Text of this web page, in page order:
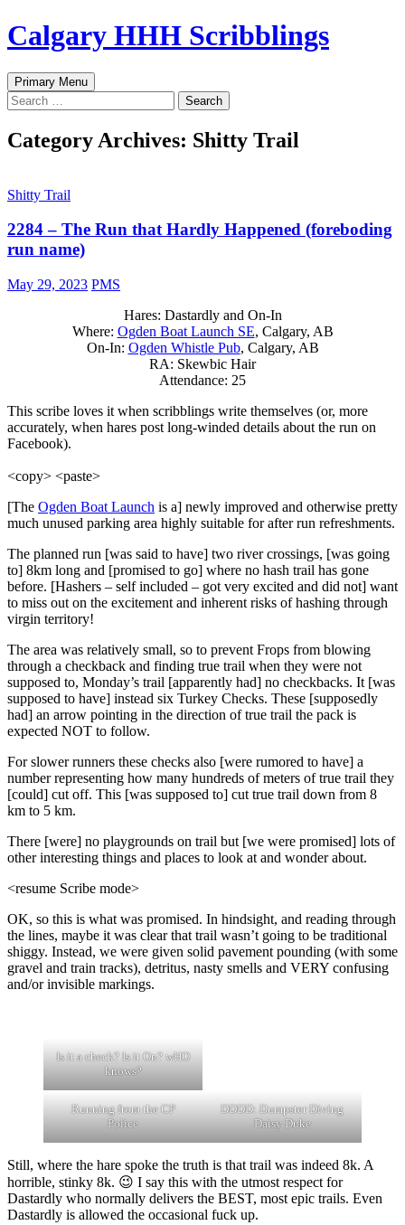
Skip
to
Calgary HHH Scribblings
Search
Primary Menu
Search
for:
Category Archives: Shitty Trail
Shitty Trail
2284 – The Run that Hardly Happened (foreboding
run name)
May 29, 2023 PMS
Hares: Dastardly and On-In
Where: Ogden Boat Launch SE, Calgary, AB
On-In: Ogden Whistle Pub, Calgary, AB
RA: Skewbic Hair
Attendance: 25
This scribe loves it when scribblings write themselves (or, more
accurately, when hares post long-winded details about the run on
Facebook).
<copy> <paste>
[The Ogden Boat Launch is a] newly improved and otherwise pretty
much unused parking area highly suitable for after run refreshments.
The planned run [was said to have] two river crossings, [was going
to] 8km long and [promised to go] where no hash trail has gone
before. [Hashers – self included – got very excited and did not] want
to miss out on the excitement and inherent risks of hashing through
virgin territory!
The area was relatively small, so to prevent Frops from blowing
through a checkback and finding true trail when they were not
supposed to, Monday’s trail [apparently had] no checkbacks. It [was
supposed to have] instead six Turkey Checks. These [supposedly
had] an arrow pointing in the direction of true trail the pack is
expected NOT to follow.
For slower runners these checks also [were rumored to have] a
number representing how many hundreds of meters of true trail they
[could] cut off. This [was supposed to] cut true trail down from 8
km to 5 km.
There [were] no playgrounds on trail but [we were promised] lots of
other interesting things and places to look at and wonder about.
<resume Scribe mode>
OK, so this is what was promised. In hindsight, and reading through
the lines, maybe it was clear that trail wasn’t going to be traditional
shiggy. Instead, we were given solid pavement pounding (with some
gravel and train tracks), detritus, nasty smells and VERY confusing
and/or invisible markings.
Is it a check? Is it On? wHO
knows?
Running from the CP
Police
DDDD: Dumpster Diving
Daisy Duke
Still, where the hare spoke the truth is that trail was indeed 8k. A
horrible, stinky 8k. 😉 I say this with the utmost respect for
Dastardly who normally delivers the BEST, most epic trails. Even
Dastardly is allowed the occasional fuck up.